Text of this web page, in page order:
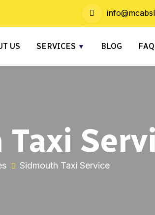
US SERVICES BLOG
Sidmouth Taxi Service